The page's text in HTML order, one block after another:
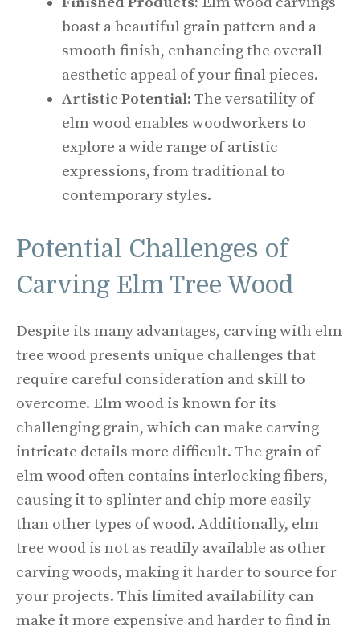
boast a beautiful grain pattern and a
smooth finish, enhancing the overall
aesthetic appeal of your final pieces.
Artistic Potential: The versatility of
elm wood enables woodworkers to
explore a wide range of artistic
expressions, from traditional to
contemporary styles.
Potential Challenges of
Carving Elm Tree Wood
Despite its many advantages, carving with elm
tree wood presents unique challenges that
require careful consideration and skill to
overcome. Elm wood is known for its
challenging grain, which can make carving
intricate details more difficult. The grain of
elm wood often contains interlocking fibers,
causing it to splinter and chip more easily
than other types of wood. Additionally, elm
tree wood is not as readily available as other
carving woods, making it harder to source for
your projects. This limited availability can
make it more expensive and harder to find in